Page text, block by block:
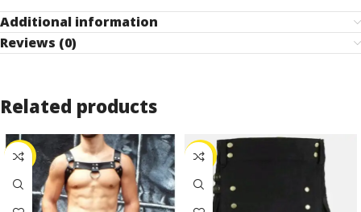
Additional information
Reviews (0)
Related products
-25% -25%